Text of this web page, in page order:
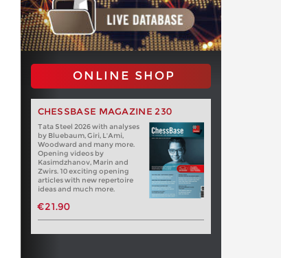
ONLINE SHOP
CHESSBASE MAGAZINE 230
Tata Steel 2026 with analyses
by Bluebaum, Giri, L'Ami,
Woodward and many more.
Opening videos by
Kasimdzhanov, Marin and
Zwirs. 10 exciting opening
articles with new repertoire
ideas and much more.
€21.90